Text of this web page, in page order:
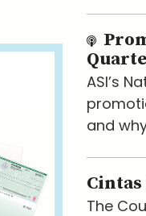
ASI’s
and
The